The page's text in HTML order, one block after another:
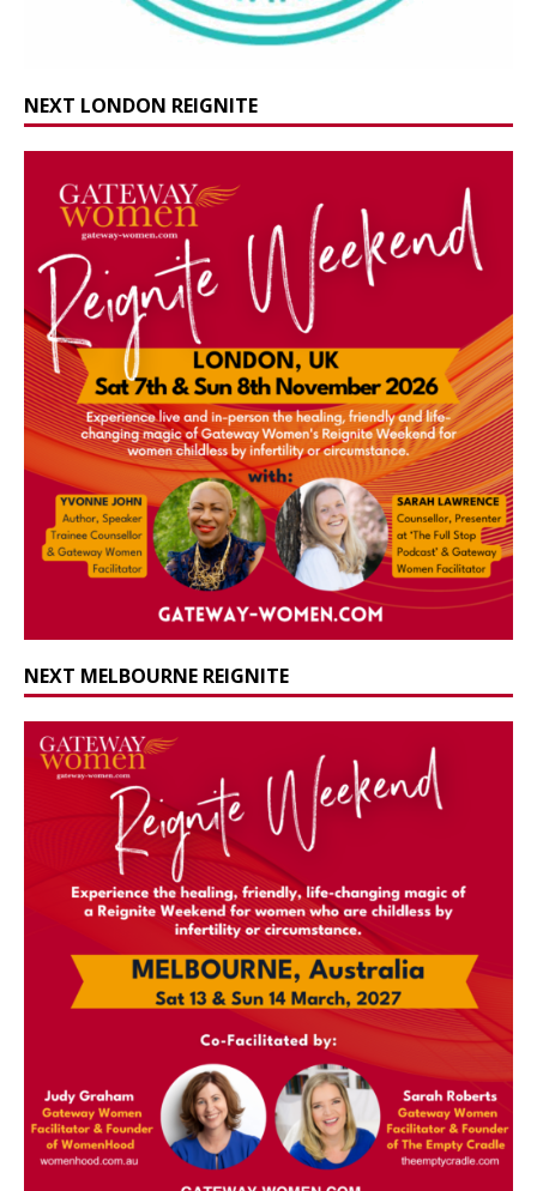
NEXT LONDON REIGNITE
NEXT MELBOURNE REIGNITE